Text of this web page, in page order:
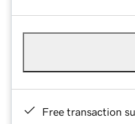
Free transaction